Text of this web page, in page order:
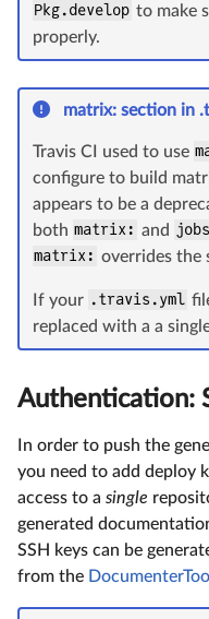
Pkg.develop to make
properly.
matrix: section in
Travis CI used to use
configure to build
appears to be a
both matrix: and
matrix: overrides the
If your .travis.yml
replaced with a a
Authentication:
In order to push the
you need to add deploy
access to a single
generated
SSH keys can be
from the